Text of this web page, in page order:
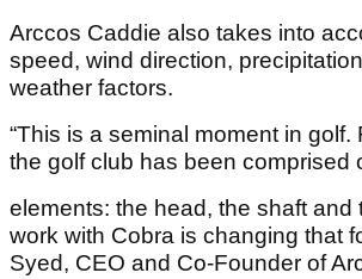
Arccos Caddie also takes into
speed, wind direction,
weather factors.
“This is a seminal moment in golf.
the golf club has been comprised
elements: the head, the shaft and
work with Cobra is changing that
Syed, CEO and Co-Founder of